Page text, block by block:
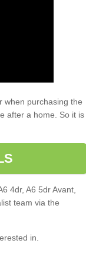
when purchasing the
after a home. So it is
4dr, A6 5dr Avant,
team via the
in.